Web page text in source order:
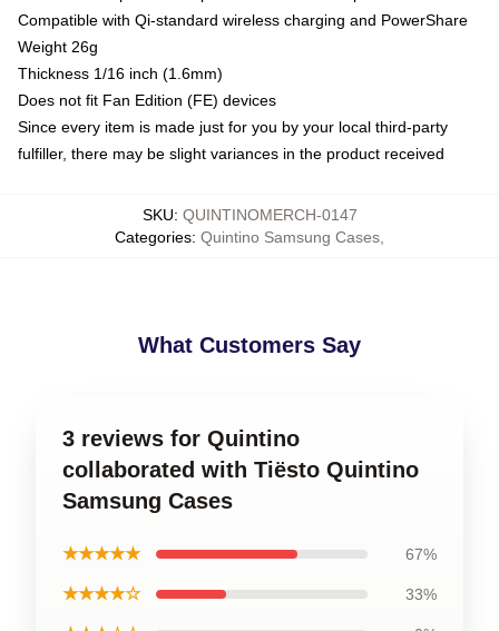
Compatible with Qi-standard wireless charging and PowerShare
Weight 26g
Thickness 1/16 inch (1.6mm)
Does not fit Fan Edition (FE) devices
Since every item is made just for you by your local third-party
fulfiller, there may be slight variances in the product received
SKU: QUINTINOMERCH-0147
Categories: Quintino Samsung Cases
What Customers Say
3 reviews for Quintino
collaborated with Tiësto Quintino
Samsung Cases
★★★★★ 67%
★★★★☆ 33%